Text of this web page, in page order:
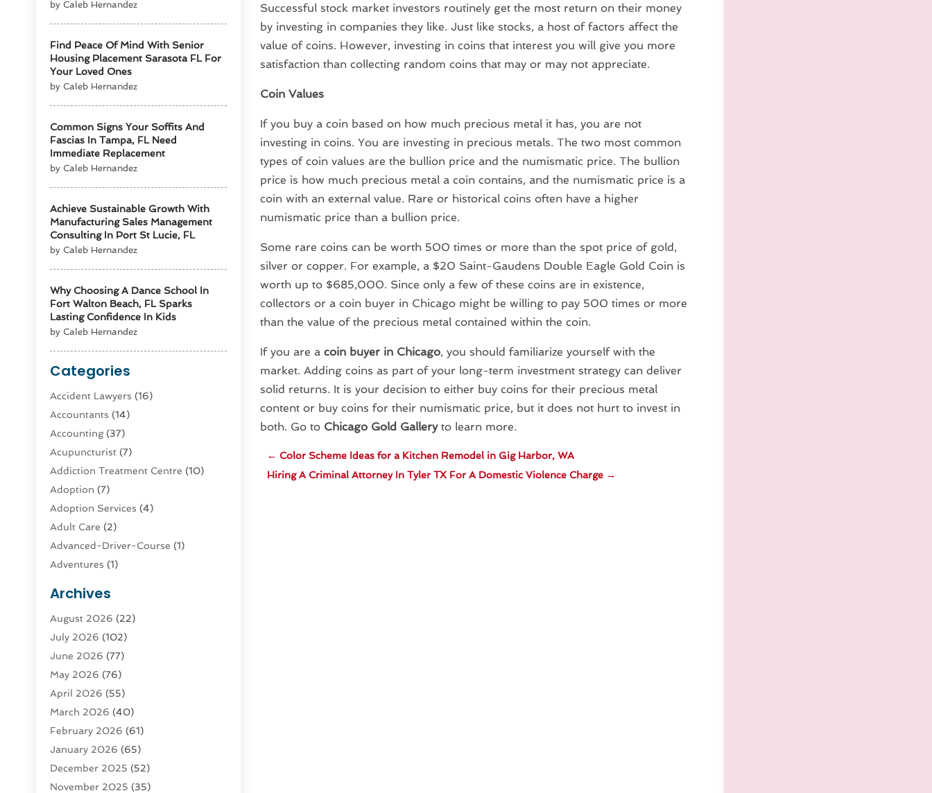
by Caleb Hernandez
Find Peace Of Mind With Senior
Housing Placement Sarasota FL For
Your Loved Ones
by Caleb Hernandez
Common Signs Your Soffits And
Fascias In Tampa, FL Need
Immediate Replacement
by Caleb Hernandez
Achieve Sustainable Growth With
Manufacturing Sales Management
Consulting In Port St Lucie, FL
by Caleb Hernandez
Why Choosing A Dance School In
Fort Walton Beach, FL Sparks
Lasting Confidence In Kids
by Caleb Hernandez
Categories
Accident Lawyers (16)
Accountants (14)
Accounting(37)
Acupuncturist (7)
Addiction Treatment Centre (10)
Adoption (7)
Adoption Services (4)
Adult Care (2)
Advanced-Driver-Course (1)
Adventures (1)
Advertising & Marketing Agency
Advertising Agency
Agatha Feldman
Agricultural Service
Agriculture(4)
Agriculture And Forestry
Agronomy(1)
Air Compressor (1)
Air Conditioning(124)
Air Conditioning And Heating
Air Conditioning Contractors &
Archives
August 2026 (22)
July 2026 (102)
June 2026 (77)
May 2026 (76)
April 2026 (55)
March 2026 (40)
February 2026 (61)
January 2026 (65)
December 2025 (52)
November 2025 (35)
Successful stock market investors routinely get the most return on their money
by investing in companies they like. Just like stocks, a host of factors affect the
value of coins. However, investing in coins that interest you will give you more
satisfaction than collecting random coins that may or may not appreciate.
Coin Values
If you buy a coin based on how much precious metal it has, you are not
investing in coins. You are investing in precious metals. The two most common
types of coin values are the bullion price and the numismatic price. The bullion
price is how much precious metal a coin contains, and the numismatic price is a
coin with an external value. Rare or historical coins often have a higher
numismatic price than a bullion price.
Some rare coins can be worth 500 times or more than the spot price of gold,
silver or copper. For example, a $20 Saint-Gaudens Double Eagle Gold Coin is
worth up to $685,000. Since only a few of these coins are in existence,
collectors or a coin buyer in Chicago might be willing to pay 500 times or more
than the value of the precious metal contained within the coin.
If you are a coin buyer in Chicago, you should familiarize yourself with the
market. Adding coins as part of your long-term investment strategy can deliver
solid returns. It is your decision to either buy coins for their precious metal
content or buy coins for their numismatic price, but it does not hurt to invest in
both. Go to Chicago Gold Galleryto learn more.
← Color Scheme Ideas for a Kitchen Remodel in Gig Harbor, WA
Hiring A Criminal Attorney In Tyler TX For A Domestic Violence Charge→